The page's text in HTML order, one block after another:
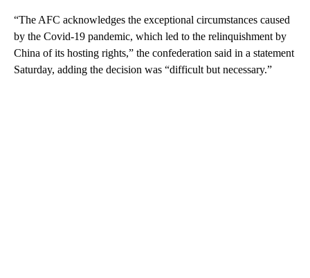
“The AFC acknowledges the exceptional circumstances caused
by the Covid-19 pandemic, which led to the relinquishment by
China of its hosting rights,” the confederation said in a statement
Saturday, adding the decision was “difficult but necessary.”